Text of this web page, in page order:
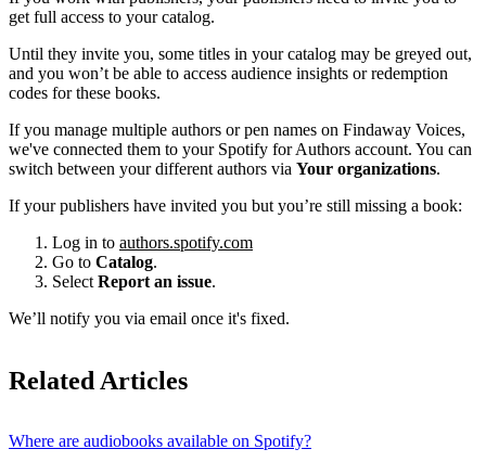
get full access to your catalog.
Until they invite you, some titles in your catalog may be greyed out,
and you won’t be able to access audience insights or redemption
codes for these books.
If you manage multiple authors or pen names on Findaway Voices,
we've connected them to your Spotify for Authors account. You can
switch between your different authors via Your organizations.
If your publishers have invited you but you’re still missing a book:
Log in to authors.spotify.com
Go to Catalog.
Select Report an issue.
We’ll notify you via email once it's fixed.
Related Articles
Where are audiobooks available on Spotify?